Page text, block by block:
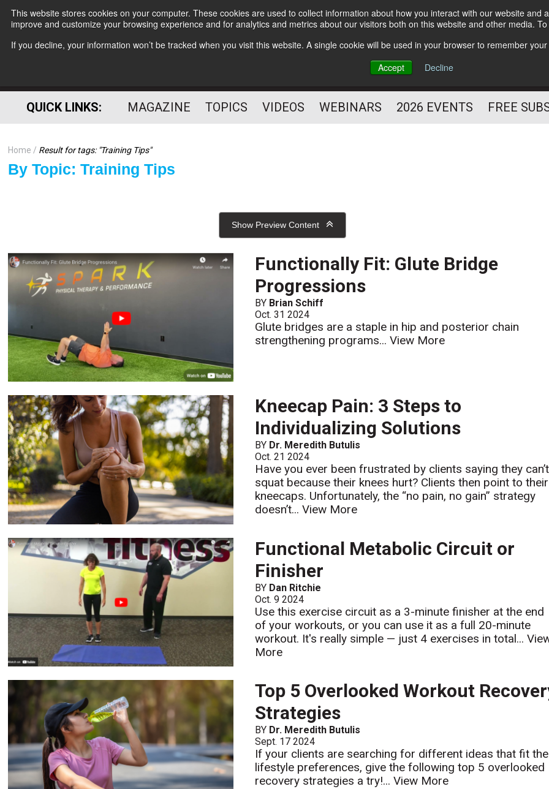
This website stores cookies on your computer. These cookies are used to collect information about how you interact with our website
improve and customize your browsing experience and for analytics and metrics about our visitors both on this website and other media.
If you decline, your information won’t be tracked when you visit this website. A single cookie will be used in your browser to remember
Accept
Decline
Subscribe
HELPING YOU PROSPER
PROFESSIONAL
QUICK LINKS: MAGAZINE TOPICS VIDEOS WEBINARS 2026 EVENTS FREE
Home Result for tags: "Training Tips"
By Topic: Training Tips
Show Preview Content
Functionally Fit: Glute Bridge
Progressions
BY Brian Schiff
Oct. 31 2024
Glute bridges are a staple in hip and posterior chain
strengthening programs...View More
Kneecap Pain: 3 Steps to
Individualizing Solutions
BY Dr. Meredith Butulis
Oct. 21 2024
Have you ever been frustrated by clients saying they can’t
squat because their knees hurt? Clients then point to their
kneecaps. Unfortunately, the “no pain, no gain” strategy
doesn’t...View More
Functional Metabolic Circuit or
Finisher
BY Dan Ritchie
Oct. 9 2024
Use this exercise circuit as a 3-minute finisher at the end
of your workouts, or you can use it as a full 20-minute
workout. It's really simple — just 4 exercises in total...
More
Top 5 Overlooked Workout
Strategies
BY Dr. Meredith Butulis
Sept. 17 2024
If your clients are searching for different ideas that fit
lifestyle preferences, give the following top 5 overlooked
recovery strategies a try!...View More